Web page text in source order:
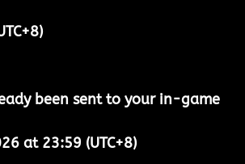
been sent to your in-game
at 23:59 (UTC+8)